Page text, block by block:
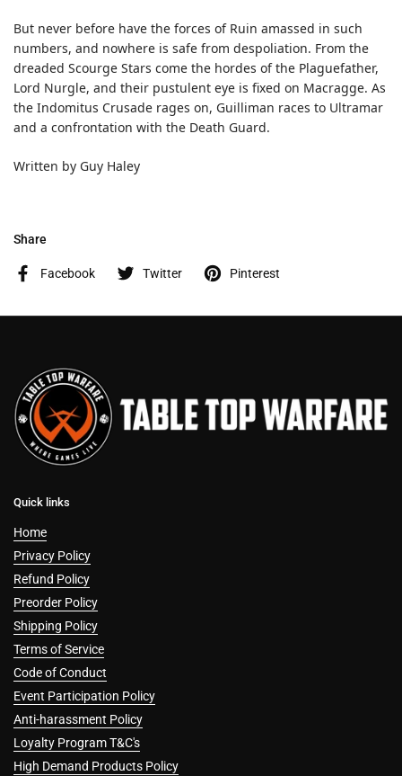
But never before have the forces of Ruin amassed in such
numbers, and nowhere is safe from despoliation. From the
dreaded Scourge Stars come the hordes of the Plaguefather,
Lord Nurgle, and their pustulent eye is fixed on Macragge. As
the Indomitus Crusade rages on, Guilliman races to Ultramar
and a confrontation with the Death Guard.
Written by Guy Haley
Share
Facebook Twitter Pinterest
Quick links
Home
Privacy Policy
Refund Policy
Preorder Policy
Shipping Policy
Terms of Service
Code of Conduct
Event Participation Policy
Anti-harassment Policy
Loyalty Program T&C's
High Demand Products Policy